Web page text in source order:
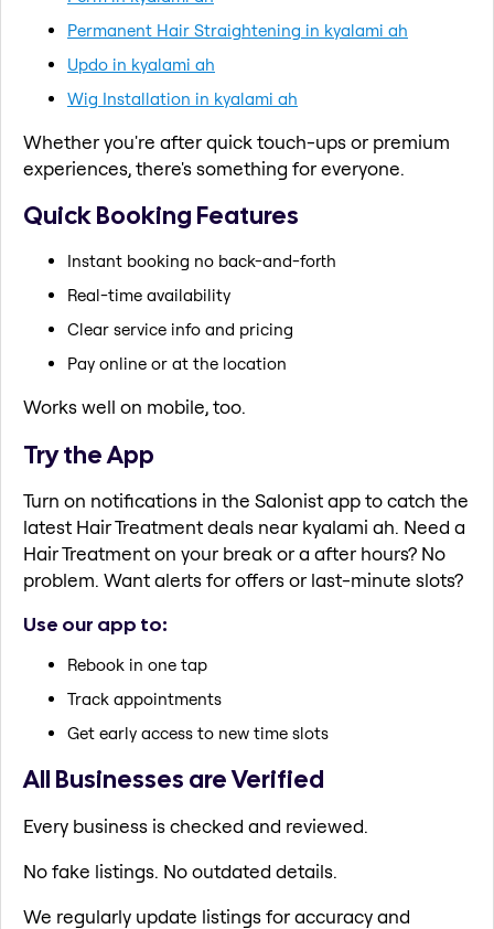
Permanent Hair Straightening in kyalami ah
Updo in kyalami ah
Wig Installation in kyalami ah
Whether you're after quick touch-ups or premium
experiences, there's something for everyone.
Quick Booking Features
Instant booking no back-and-forth
Real-time availability
Clear service info and pricing
Pay online or at the location
Works well on mobile, too.
Try the App
Turn on notifications in the Salonist app to catch the
latest Hair Treatment deals near kyalami ah. Need a
Hair Treatment on your break or a after hours? No
problem. Want alerts for offers or last-minute slots?
Use our app to:
Rebook in one tap
Track appointments
Get early access to new time slots
All Businesses are Verified
Every business is checked and reviewed.
No fake listings. No outdated details.
We regularly update listings for accuracy and